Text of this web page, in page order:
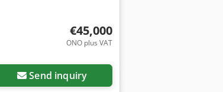
€45,000
ONO plus VAT
Send inquiry